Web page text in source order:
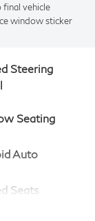
final vehicle
window sticker
Steering
Seating
Auto
Seats